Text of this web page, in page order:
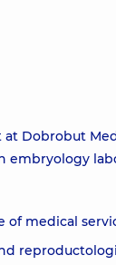
Dobrobut
embryology
of medical